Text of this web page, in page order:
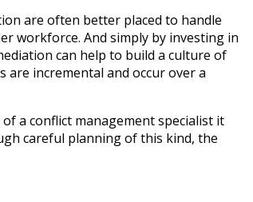
are often better placed to handle
workforce. And simply by investing in
can help to build a culture of
incremental and occur over a
a conflict management specialist it
careful planning of this kind, the